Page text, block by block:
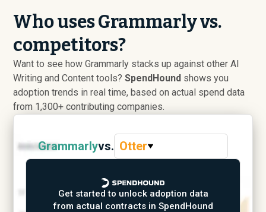
Who uses Grammarly vs.
competitors?
Want to see how Grammarly stacks up against other AI
Writing and Content tools?SpendHound shows you
adoption trends in real time, based on actual spend data
from 1,300+ contributing companies.
Grammarlyvs. Otter
Get started to unlock adoption data
from actual contracts in SpendHound